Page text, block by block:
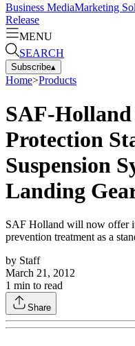
Business MediaMarketing
Release
MENU
SEARCH
Subscribe▴
Home>Products
SAF-
Protection
Suspension
Landing
SAF Holland will now offer
prevention treatment as a
by Staff
March 21, 2012
1 min to read
Share